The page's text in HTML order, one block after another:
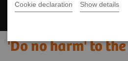
Cookie declaration Show details
'Do no harm' to